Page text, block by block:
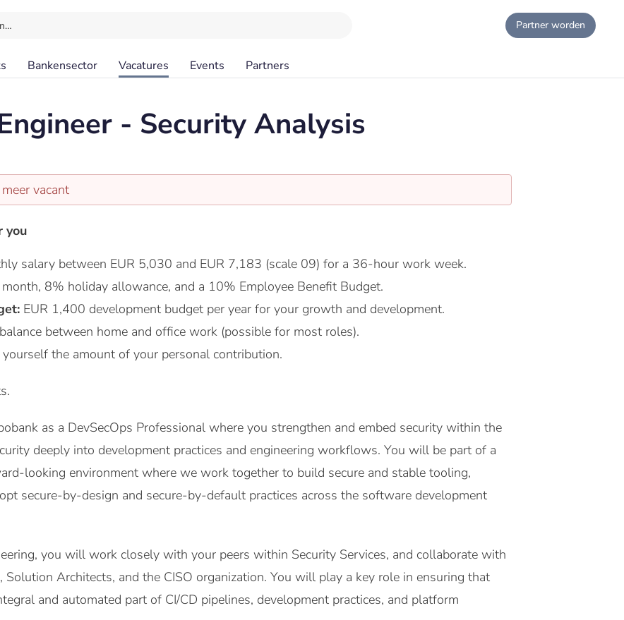
Partner worden
Bankensector Vacatures Events Partners
- Security Analysis
vacant
you
salary between EUR 5,030 and EUR 7,183 (scale 09) for a 36-hour work week.
8% holiday allowance, and a 10% Employee Benefit Budget.
EUR 1,400 development budget per year for your growth and development.
between home and office work (possible for most roles).
yourself the amount of your personal contribution.
as a DevSecOps Professional where you strengthen and embed security within the
deeply into development practices and engineering workflows. You will be part of a
looking environment where we work together to build secure and stable tooling,
secure-by-design and secure-by-default practices across the software development
you will work closely with your peers within Security Services, and collaborate with
Solution Architects, and the CISO organization. You will play a key role in ensuring that
and automated part of CI/CD pipelines, development practices, and platform